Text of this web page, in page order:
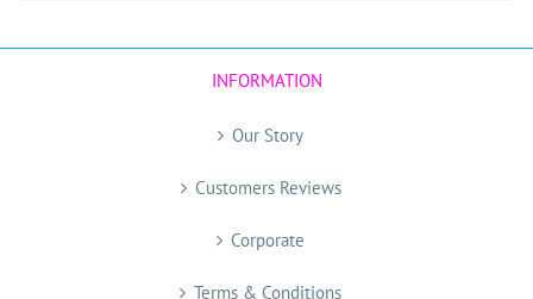
INFORMATION
Our Story
Customers Reviews
Corporate
Terms & Conditions